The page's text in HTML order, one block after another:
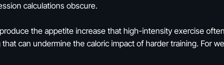
calculations obscure.
the appetite increase that high-intensity exercise
can undermine the caloric impact of harder training. For